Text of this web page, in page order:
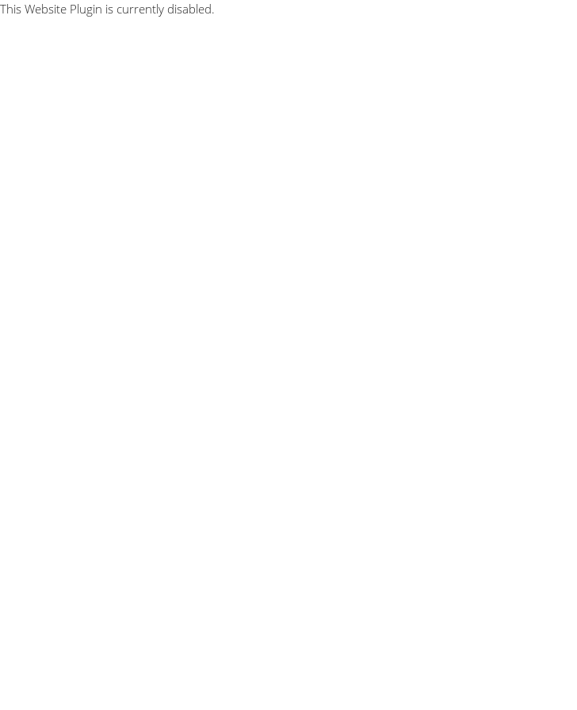
This Website Plugin is currently disabled.